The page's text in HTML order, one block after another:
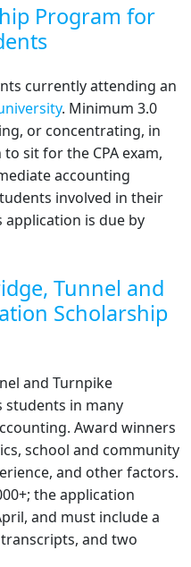
Program for
currently attending an
. Minimum 3.0
or concentrating, in
sit for the CPA exam,
accounting
involved in their
application is due by
Tunnel and
Scholarship
and Turnpike
students in many
Award winners
school and community
and other factors.
the application
and must include a
and two